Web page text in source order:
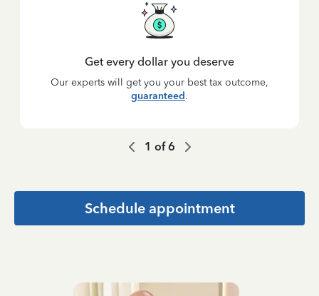
Get every dollar you deserve
Our experts will get you your best tax outcome,
guaranteed.
1 of6
Schedule appointment